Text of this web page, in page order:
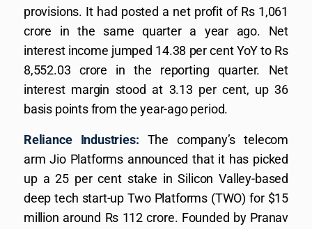
provisions. It had posted a net profit of Rs 1,061
crore in the same quarter a year ago. Net
interest income jumped 14.38 per cent YoY to Rs
8,552.03 crore in the reporting quarter. Net
interest margin stood at 3.13 per cent, up 36
basis points from the year-ago period.
Reliance Industries: The company’s telecom
arm Jio Platforms announced that it has picked
up a 25 per cent stake in Silicon Valley-based
deep tech start-up Two Platforms (TWO) for $15
million around Rs 112 crore. Founded by Pranav